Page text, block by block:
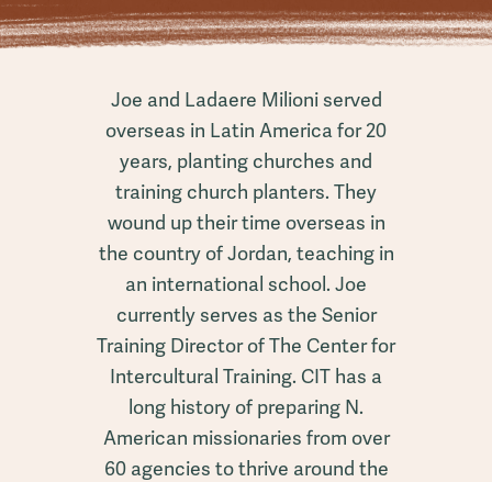
Joe and Ladaere Milioni served
overseas in Latin America for 20
years, planting churches and
training church planters. They
wound up their time overseas in
the country of Jordan, teaching in
an international school. Joe
currently serves as the Senior
Training Director of The Center for
Intercultural Training. CIT has a
long history of preparing N.
American missionaries from over
60 agencies to thrive around the